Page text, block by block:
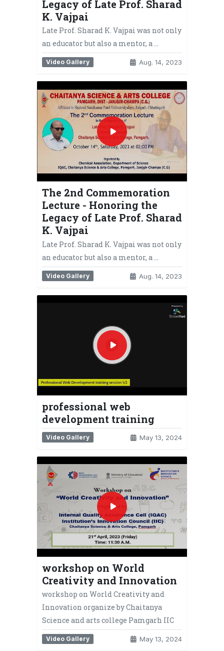
Legacy of Late Prof. Sharad
K. Vajpai
Late Prof. Sharad K. Vajpai was not only
an educator but also a mentor, a …
Video Gallery Aug. 14, 2023
The 2nd Commemoration
Lecture - Honoring the
Legacy of Late Prof. Sharad
K. Vajpai
Late Prof. Sharad K. Vajpai was not only
an educator but also a mentor, a …
Video Gallery Aug. 14, 2023
professional web
development training
Video Gallery May 13, 2024
workshop on World
Creativity and Innovation
workshop on World Creativity and
Innovation organize by Chaitanya
Science and arts college Pamgarh IIC
Video Gallery May 13, 2024